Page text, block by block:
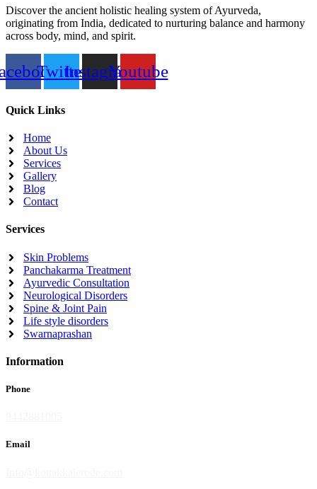
Discover the ancient holistic healing system of Ayurveda,
originating from India, dedicated to nurturing balance and harmony
across body, mind, and spirit.
TwitterInstagramYoutube
Quick Links
Home
About Us
Services
Gallery
Blog
Contact
Services
Skin Problems
Panchakarma Treatment
Ayurvedic Consultation
Neurological Disorders
Spine & Joint Pain
Life style disorders
Swarnaprashan
Information
Phone
Email